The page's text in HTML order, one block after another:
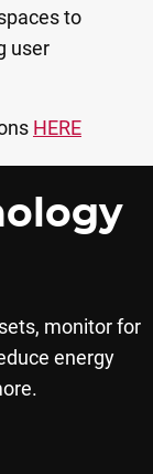
to
user
HERE
monitor for
energy